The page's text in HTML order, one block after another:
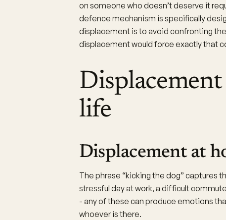
on someone who doesn’t deserve it
defence mechanism is specifically
displacement is to avoid confronting
displacement would force exactly that
life
Displacement at
The phrase “kicking the dog”
stressful day at work, a difficult
- any of these can produce emotions
whoever is there.